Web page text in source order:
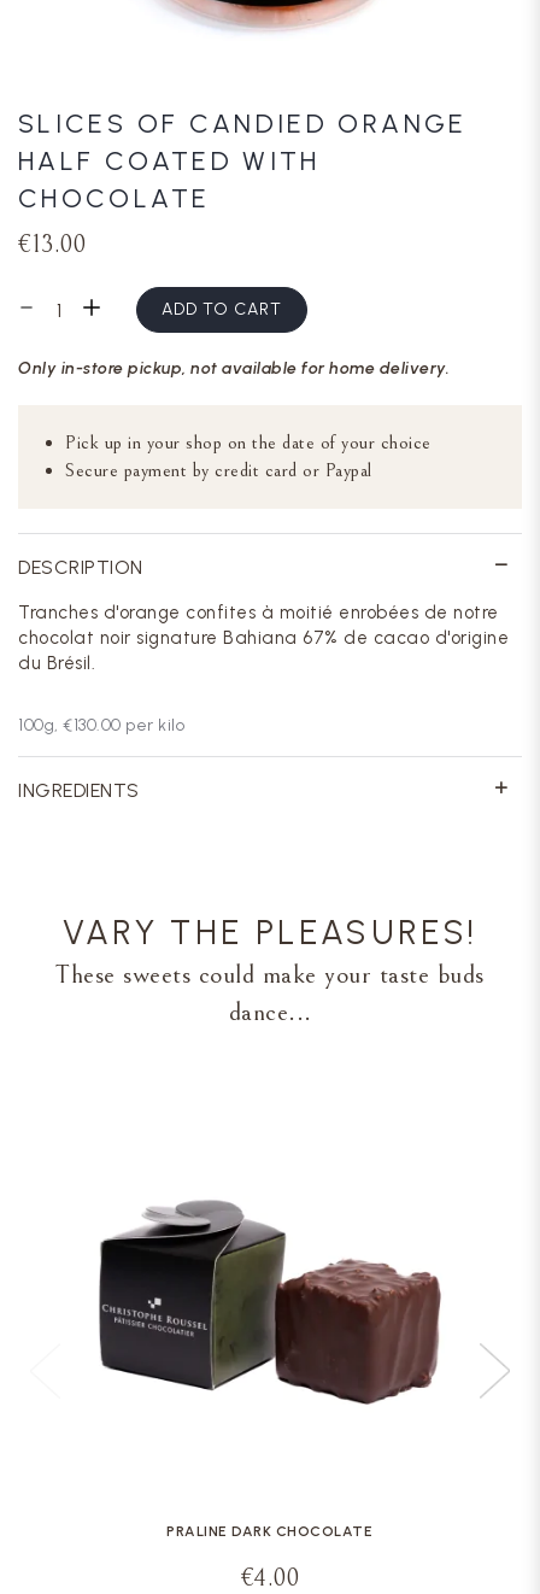
SLICES OF CANDIED ORANGE
HALF COATED WITH
CHOCOLATE
€13.00
ADD TO CART
Only in-store pickup, not available for home delivery.
Pick up in your shop on the date of your choice
Secure payment by credit card or Paypal
DESCRIPTION
Tranches d'orange confites à moitié enrobées de notre
chocolat noir signature Bahiana 67% de cacao d'origine
du Brésil.
100g, €130.00 per kilo
INGREDIENTS
VARY THE PLEASURES!
These sweets could make your taste buds
dance...
PRALINE DARK CHOCOLATE
€4.00